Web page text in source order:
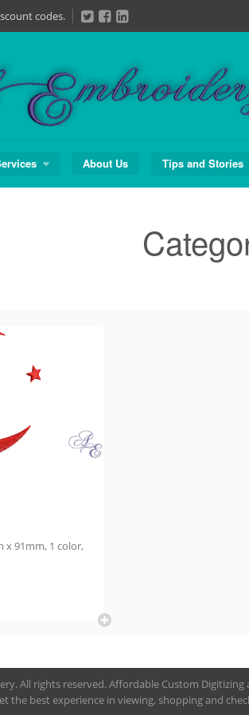
codes.
About Us Tips and Stories
x 91mm, 1 color,
All rights reserved. Affordable Custom Digitizing
the best experience in viewing, shopping and